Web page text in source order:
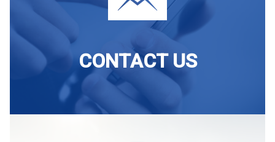
CONTACT US